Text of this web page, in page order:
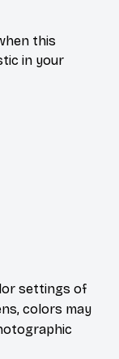
this
in your
settings of
colors may